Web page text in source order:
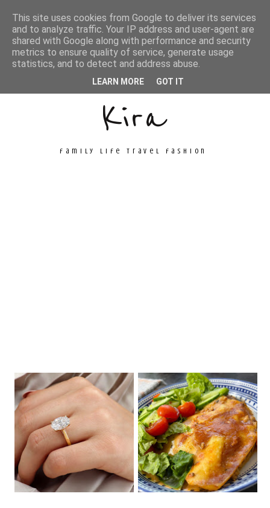
Unconventional
Kira
family life travel fashion
This site uses cookies from Google to deliver its services
and to analyze traffic. Your IP address and user-agent are
shared with Google along with performance and security
metrics to ensure quality of service, generate usage
statistics, and to detect and address abuse.
LEARN MORE GOT IT